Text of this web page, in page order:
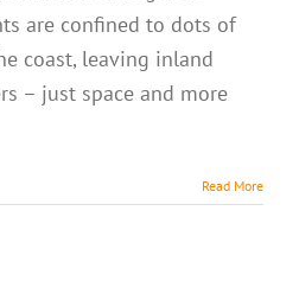
are confined to dots of
coast, leaving inland
– just space and more
Read More